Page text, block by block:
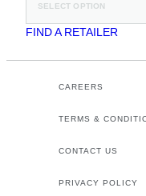
SELECT OPTION
FIND A RETAILER
CAREERS
TERMS &
CONTACT US
PRIVACY POLICY